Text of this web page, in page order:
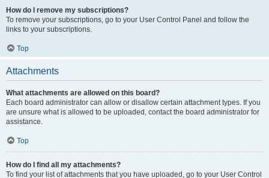
How do I remove my subscriptions?
To remove your subscriptions, go to your User Control Panel and follow the
links to your subscriptions.
Top
Attachments
What attachments are allowed on this board?
Each board administrator can allow or disallow certain attachment types. If you
are unsure what is allowed to be uploaded, contact the board administrator for
assistance.
Top
How do I find all my attachments?
To find your list of attachments that you have uploaded, go to your User Control